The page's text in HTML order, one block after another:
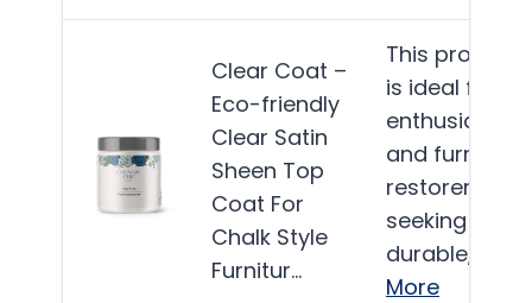
Clear Coat –
Eco-friendly
Clear Satin
Sheen Top
Coat For
Chalk Style
Furnitur…
This product
is ideal for DIY
enthusiasts
and furniture
restorers
seeking a
durable,…
More